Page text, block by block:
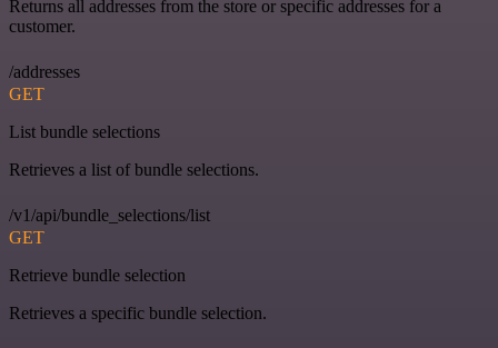
Returns all addresses from the store or specific addresses for a
customer.
/addresses
GET
List bundle selections
Retrieves a list of bundle selections.
/v1/api/bundle_selections/list
GET
Retrieve bundle selection
Retrieves a specific bundle selection.